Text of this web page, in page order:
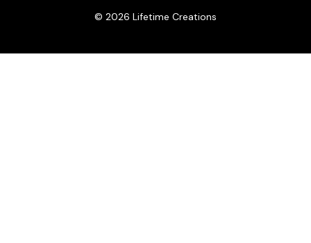
© 2026 Lifetime Creations